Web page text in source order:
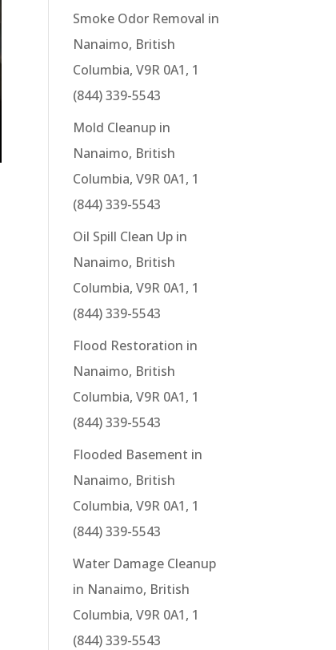
Smoke Odor Removal in
Nanaimo, British
Columbia, V9R 0A1, 1
(844) 339-5543
Mold Cleanup in
Nanaimo, British
Columbia, V9R 0A1, 1
(844) 339-5543
Oil Spill Clean Up in
Nanaimo, British
Columbia, V9R 0A1, 1
(844) 339-5543
Flood Restoration in
Nanaimo, British
Columbia, V9R 0A1, 1
(844) 339-5543
Flooded Basement in
Nanaimo, British
Columbia, V9R 0A1, 1
(844) 339-5543
Water Damage Cleanup
in Nanaimo, British
Columbia, V9R 0A1, 1
(844) 339-5543